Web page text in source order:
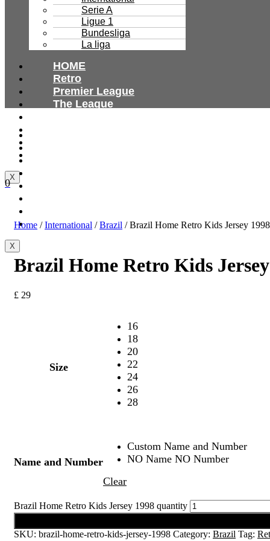
Serie A
Ligue 1
Bundesliga
La liga
HOME
Retro
Premier League
The League
X
International
X
0
Home /International /Brazil / Brazil Home Retro Kids Jersey 1998
Brazil Home Retro Kids
£ 29
Size
16
18
20
22
24
26
28
Name and Number
Custom Name and Number
NO Name NO Number
Clear
Brazil Home Retro Kids Jersey 1998 quantity
SKU: brazil-home-retro-kids-jersey-1998 Category: Brazil Tag: